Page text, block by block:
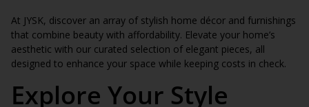
At JYSK, discover an array of stylish home décor and furnishings
that combine beauty with affordability. Elevate your home’s
aesthetic with our curated selection of elegant pieces, all
designed to enhance your space while keeping costs in check.
Explore Your Style